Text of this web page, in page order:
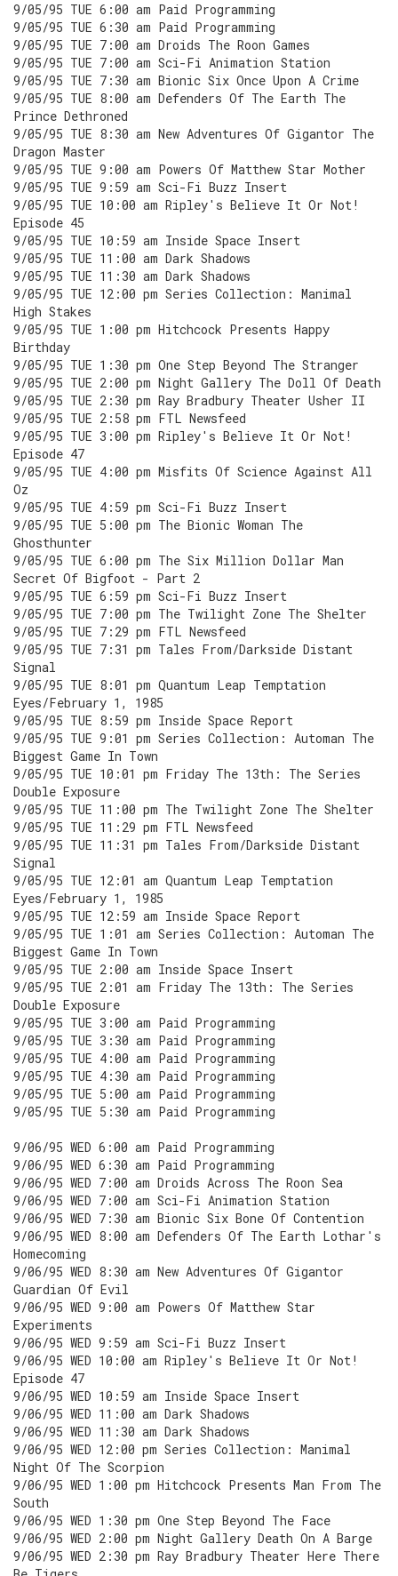
9/05/95 TUE 6:00 am Paid Programming
9/05/95 TUE 6:30 am Paid Programming
9/05/95 TUE 7:00 am Droids The Roon Games
9/05/95 TUE 7:00 am Sci-Fi Animation Station
9/05/95 TUE 7:30 am Bionic Six Once Upon A Crime
9/05/95 TUE 8:00 am Defenders Of The Earth The
Prince Dethroned
9/05/95 TUE 8:30 am New Adventures Of Gigantor The
Dragon Master
9/05/95 TUE 9:00 am Powers Of Matthew Star Mother
9/05/95 TUE 9:59 am Sci-Fi Buzz Insert
9/05/95 TUE 10:00 am Ripley's Believe It Or Not!
Episode 45
9/05/95 TUE 10:59 am Inside Space Insert
9/05/95 TUE 11:00 am Dark Shadows
9/05/95 TUE 11:30 am Dark Shadows
9/05/95 TUE 12:00 pm Series Collection: Manimal
High Stakes
9/05/95 TUE 1:00 pm Hitchcock Presents Happy
Birthday
9/05/95 TUE 1:30 pm One Step Beyond The Stranger
9/05/95 TUE 2:00 pm Night Gallery The Doll Of Death
9/05/95 TUE 2:30 pm Ray Bradbury Theater Usher II
9/05/95 TUE 2:58 pm FTL Newsfeed
9/05/95 TUE 3:00 pm Ripley's Believe It Or Not!
Episode 47
9/05/95 TUE 4:00 pm Misfits Of Science Against All
Oz
9/05/95 TUE 4:59 pm Sci-Fi Buzz Insert
9/05/95 TUE 5:00 pm The Bionic Woman The
Ghosthunter
9/05/95 TUE 6:00 pm The Six Million Dollar Man
Secret Of Bigfoot - Part 2
9/05/95 TUE 6:59 pm Sci-Fi Buzz Insert
9/05/95 TUE 7:00 pm The Twilight Zone The Shelter
9/05/95 TUE 7:29 pm FTL Newsfeed
9/05/95 TUE 7:31 pm Tales From/Darkside Distant
Signal
9/05/95 TUE 8:01 pm Quantum Leap Temptation
Eyes/February 1, 1985
9/05/95 TUE 8:59 pm Inside Space Report
9/05/95 TUE 9:01 pm Series Collection: Automan The
Biggest Game In Town
9/05/95 TUE 10:01 pm Friday The 13th: The Series
Double Exposure
9/05/95 TUE 11:00 pm The Twilight Zone The Shelter
9/05/95 TUE 11:29 pm FTL Newsfeed
9/05/95 TUE 11:31 pm Tales From/Darkside Distant
Signal
9/05/95 TUE 12:01 am Quantum Leap Temptation
Eyes/February 1, 1985
9/05/95 TUE 12:59 am Inside Space Report
9/05/95 TUE 1:01 am Series Collection: Automan The
Biggest Game In Town
9/05/95 TUE 2:00 am Inside Space Insert
9/05/95 TUE 2:01 am Friday The 13th: The Series
Double Exposure
9/05/95 TUE 3:00 am Paid Programming
9/05/95 TUE 3:30 am Paid Programming
9/05/95 TUE 4:00 am Paid Programming
9/05/95 TUE 4:30 am Paid Programming
9/05/95 TUE 5:00 am Paid Programming
9/05/95 TUE 5:30 am Paid Programming
9/06/95 WED 6:00 am Paid Programming
9/06/95 WED 6:30 am Paid Programming
9/06/95 WED 7:00 am Droids Across The Roon Sea
9/06/95 WED 7:00 am Sci-Fi Animation Station
9/06/95 WED 7:30 am Bionic Six Bone Of Contention
9/06/95 WED 8:00 am Defenders Of The Earth Lothar's
Homecoming
9/06/95 WED 8:30 am New Adventures Of Gigantor
Guardian Of Evil
9/06/95 WED 9:00 am Powers Of Matthew Star
Experiments
9/06/95 WED 9:59 am Sci-Fi Buzz Insert
9/06/95 WED 10:00 am Ripley's Believe It Or Not!
Episode 47
9/06/95 WED 10:59 am Inside Space Insert
9/06/95 WED 11:00 am Dark Shadows
9/06/95 WED 11:30 am Dark Shadows
9/06/95 WED 12:00 pm Series Collection: Manimal
Night Of The Scorpion
9/06/95 WED 1:00 pm Hitchcock Presents Man From The
South
9/06/95 WED 1:30 pm One Step Beyond The Face
9/06/95 WED 2:00 pm Night Gallery Death On A Barge
9/06/95 WED 2:30 pm Ray Bradbury Theater Here There